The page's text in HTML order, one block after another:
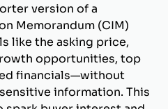
version of a
Memorandum (CIM)
like the asking price,
opportunities, top
financials—without
information. This